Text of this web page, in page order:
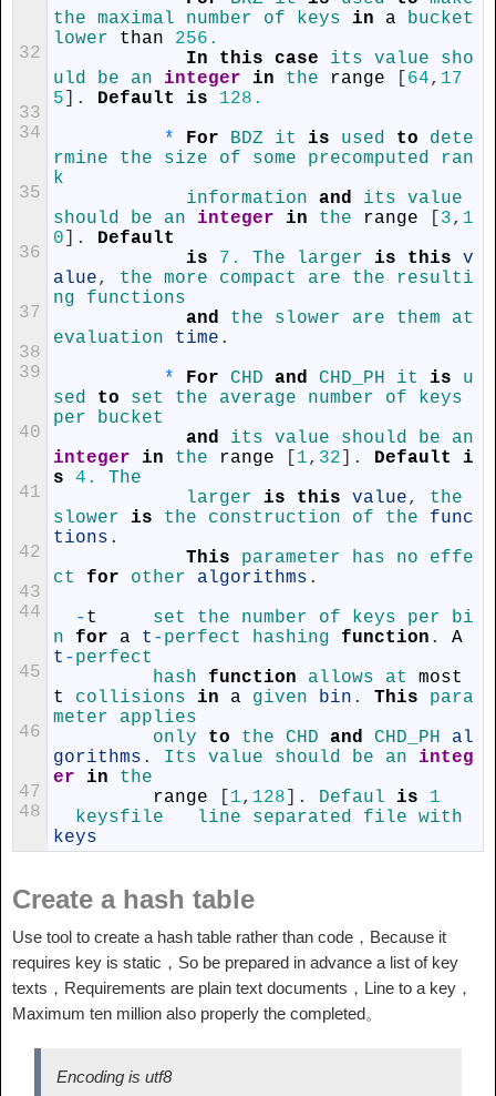
32
33
34
35
36
37
38
39
40
41
42
43
44
45
46
47
48
the maximal number of keys in a
lower than
256.
In
this case its value sho
uld be an integer in the range 64, 17
5
. Default is
128.
*
For BDZ it is used to
dete
rmine the size of some precomputed
ran
k
information and its
should be an integer in the range 3, 1
0
.
Default
is
7. The larger is this
v
alue, the more compact are the
resulti
ng functions
and
the slower are them
evaluation time .
*
For CHD and CHD_PH it is
u
sed to set the average number of
per bucket
and
its value should be
integer
in the range 1, 32 . Default
i
s
4.
The
larger is this value,
slower is the construction of the func
tions .
This
parameter has no effe
ct for other algorithms .
- t set the number of keys per bi
n for a t - perfect hashing function .
A
t - perfect
hash function allows at most
t
collisions in a given bin . This
para
meter applies
only to the CHD and CHD_PH al
gorithms . Its value should be an integ
er
in
the
range
1, 128 . Defaul is
1
line separated file
keys
Create a hash table
Use tool to create a hash table rather than code，Because it
requires key is static，So be prepared in advance a list of key
texts，Requirements are plain text documents，Line to a key，
Maximum ten million also properly the completed。
Encoding is utf8